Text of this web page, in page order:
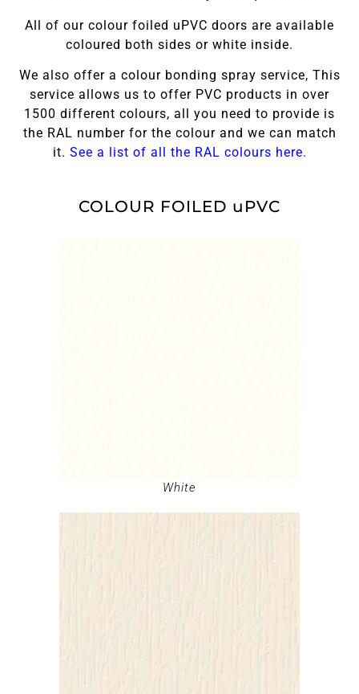
All of our colour foiled uPVC doors are available
coloured both sides or white inside.
We also offer a colour bonding spray service, This
service allows us to offer PVC products in over
1500 different colours, all you need to provide is
the RAL number for the colour and we can match
it. See a list of all the RAL colours here.
COLOUR FOILED uPVC
White